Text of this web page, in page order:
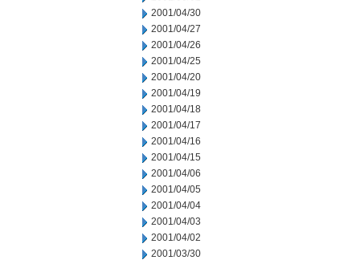
2001/04/30
2001/04/27
2001/04/26
2001/04/25
2001/04/20
2001/04/19
2001/04/18
2001/04/17
2001/04/16
2001/04/15
2001/04/06
2001/04/05
2001/04/04
2001/04/03
2001/04/02
2001/03/30